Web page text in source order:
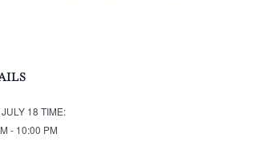
JULY 18 TIME:
- 10:00 PM